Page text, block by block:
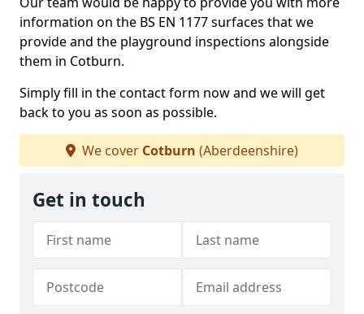
information on the BS EN 1177 surfaces that we
provide and the playground inspections alongside
them in Cotburn.
Simply fill in the contact form now and we will get
back to you as soon as possible.
We cover Cotburn (Aberdeenshire)
Get in touch